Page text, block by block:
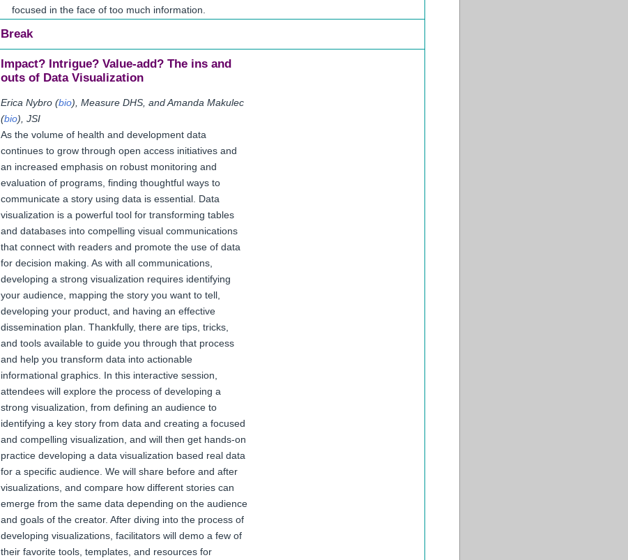
focused in the face of too much information.
Break
Impact? Intrigue? Value-add? The ins and
outs of Data Visualization
Erica Nybro (bio), Measure DHS, and Amanda Makulec
(bio), JSI
As the volume of health and development data
continues to grow through open access initiatives and
an increased emphasis on robust monitoring and
evaluation of programs, finding thoughtful ways to
communicate a story using data is essential. Data
visualization is a powerful tool for transforming tables
and databases into compelling visual communications
that connect with readers and promote the use of data
for decision making. As with all communications,
developing a strong visualization requires identifying
your audience, mapping the story you want to tell,
developing your product, and having an effective
dissemination plan. Thankfully, there are tips, tricks,
and tools available to guide you through that process
and help you transform data into actionable
informational graphics. In this interactive session,
attendees will explore the process of developing a
strong visualization, from defining an audience to
identifying a key story from data and creating a focused
and compelling visualization, and will then get hands-on
practice developing a data visualization based real data
for a specific audience. We will share before and after
visualizations, and compare how different stories can
emerge from the same data depending on the audience
and goals of the creator. After diving into the process of
developing visualizations, facilitators will demo a few of
their favorite tools, templates, and resources for